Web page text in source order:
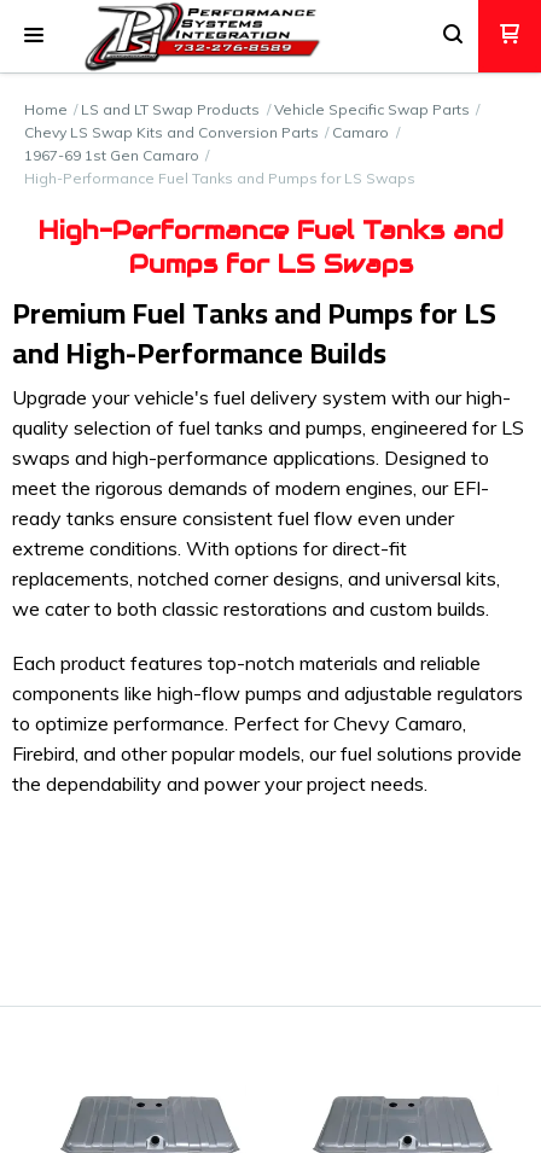
Home LS and LT Swap Products
Vehicle Specific Swap Parts
Chevy LS Swap Kits and Conversion Parts
Camaro
1967-69 1st Gen Camaro
High-Performance Fuel Tanks and Pumps for LS Swaps
High-Performance Fuel Tanks and
Pumps for LS Swaps
Premium Fuel Tanks and Pumps for LS
and High-Performance Builds
Upgrade your vehicle's fuel delivery system with our high-
quality selection of fuel tanks and pumps, engineered for LS
swaps and high-performance applications. Designed to
meet the rigorous demands of modern engines, our EFI-
ready tanks ensure consistent fuel flow even under
extreme conditions. With options for direct-fit
replacements, notched corner designs, and universal kits,
we cater to both classic restorations and custom builds.
Each product features top-notch materials and reliable
components like high-flow pumps and adjustable regulators
to optimize performance. Perfect for Chevy Camaro,
Firebird, and other popular models, our fuel solutions provide
the dependability and power your project needs.